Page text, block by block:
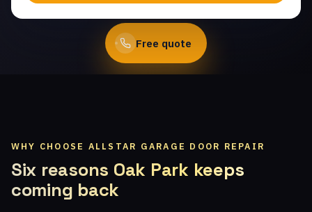
Free quote
WHY CHOOSE ALLSTAR GARAGE DOOR REPAIR
Six reasons Oak Park keeps
coming back